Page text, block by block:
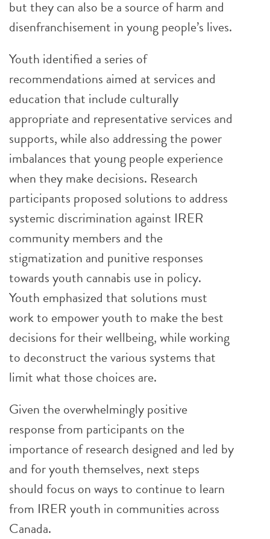
but they can also be a source of harm and
disenfranchisement in young people’s lives.
Youth identified a series of
recommendations aimed at services and
education that include culturally
appropriate and representative services and
supports, while also addressing the power
imbalances that young people experience
when they make decisions. Research
participants proposed solutions to address
systemic discrimination against IRER
community members and the
stigmatization and punitive responses
towards youth cannabis use in policy.
Youth emphasized that solutions must
work to empower youth to make the best
decisions for their wellbeing, while working
to deconstruct the various systems that
limit what those choices are.
Given the overwhelmingly positive
response from participants on the
importance of research designed and led by
and for youth themselves, next steps
should focus on ways to continue to learn
from IRER youth in communities across
Canada.